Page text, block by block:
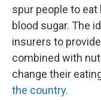
spur people to eat
blood sugar. The
insurers to
combined with
change their
the country.